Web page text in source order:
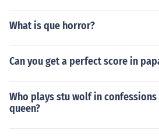
What is que horror?
Can you get a perfect score in
Who plays stu wolf in
queen?